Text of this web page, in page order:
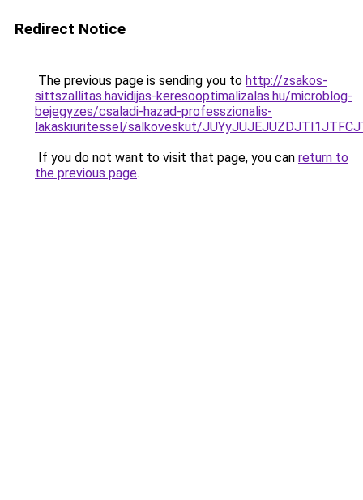
Redirect Notice
The previous page is sending you to http://zsakos-
sittszallitas.havidijas-keresooptimalizalas.hu/microblog-
bejegyzes/csaladi-hazad-professzionalis-
lakaskiuritessel/salkoveskut/
If you do not want to visit that page, you can return to
the previous page.